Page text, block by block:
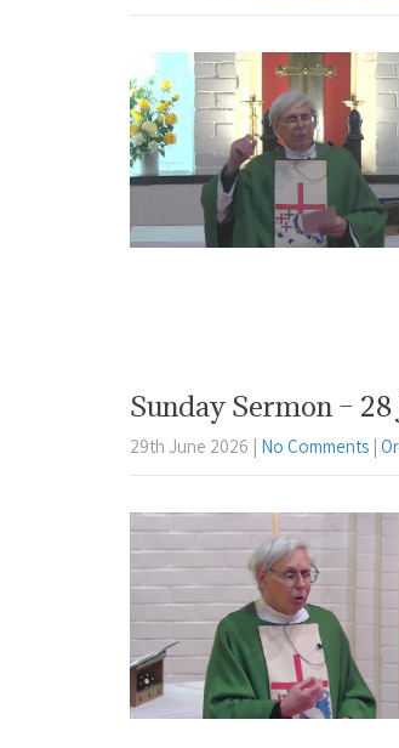
Sunday Sermon –
29th June 2026 No Comments